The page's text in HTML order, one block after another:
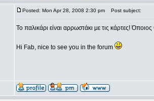
Posted: Mon Apr 28, 2008 2:30 pm Post subject:
Το παλικάρι είναι αρρωστάκι με τις κάρτες!
Hi Fab, nice to see you in the forum